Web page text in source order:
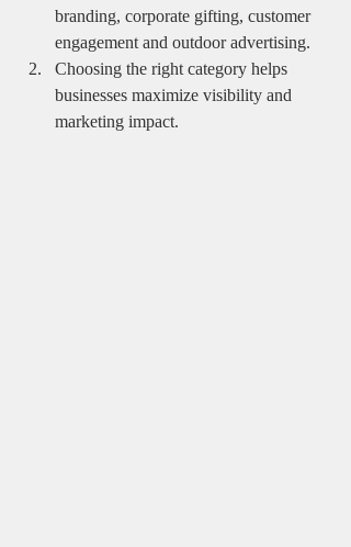
branding, corporate gifting, customer
engagement and outdoor advertising.
Choosing the right category helps
businesses maximize visibility and
marketing impact.